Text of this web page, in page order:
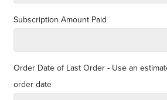
Subscription Amount Paid
Order Date of Last Order - Use an
order date